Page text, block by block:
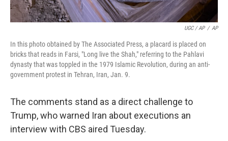
UGC / AP / AP
In this photo obtained by The Associated Press, a placard is placed on
bricks that reads in Farsi, "Long live the Shah," referring to the Pahlavi
dynasty that was toppled in the 1979 Islamic Revolution, during an anti-
government protest in Tehran, Iran, Jan. 9.
The comments stand as a direct challenge to
Trump, who warned Iran about executions an
interview with CBS aired Tuesday.